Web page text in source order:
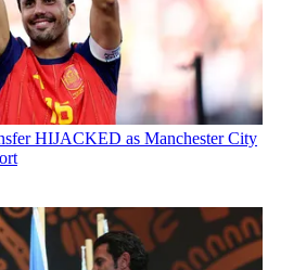
HIJACKED as Manchester City